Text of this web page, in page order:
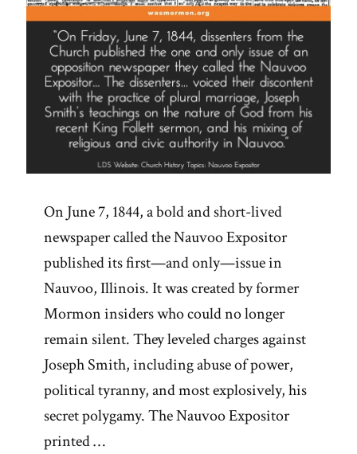
On June 7, 1844, a bold and short-lived
newspaper called the Nauvoo Expositor
published its first—and only—issue in
Nauvoo, Illinois. It was created by former
Mormon insiders who could no longer
remain silent. They leveled charges against
Joseph Smith, including abuse of power,
political tyranny, and most explosively, his
secret polygamy. The Nauvoo Expositor
printed …